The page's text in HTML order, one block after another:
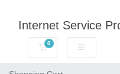
Internet Service
0
Shopping Cart